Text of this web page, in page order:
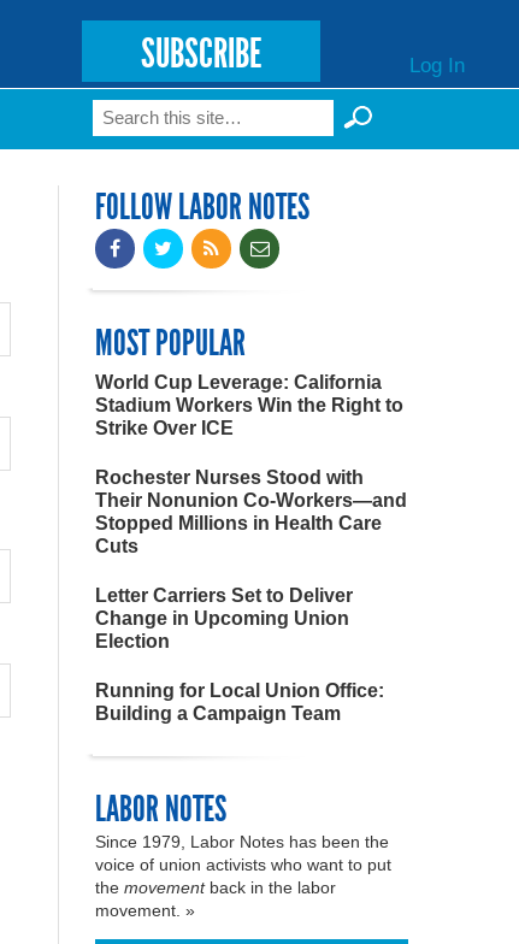
SUBSCRIBE Log In
Search form
Search
FOLLOW LABOR NOTES
MOST POPULAR
World Cup Leverage: California
Stadium Workers Win the Right to
Strike Over ICE
Rochester Nurses Stood with
Their Nonunion Co-Workers—and
Stopped Millions in Health Care
Cuts
Letter Carriers Set to Deliver
Change in Upcoming Union
Election
Running for Local Union Office:
Building a Campaign Team
LABOR NOTES
Since 1979, Labor Notes has been the
voice of union activists who want to put
the movementback in the labor
movement. »